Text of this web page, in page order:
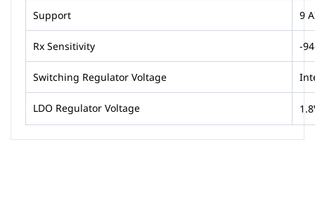
Support 9
Rx Sensitivity -
Switching Regulator Voltage
LDO Regulator Voltage